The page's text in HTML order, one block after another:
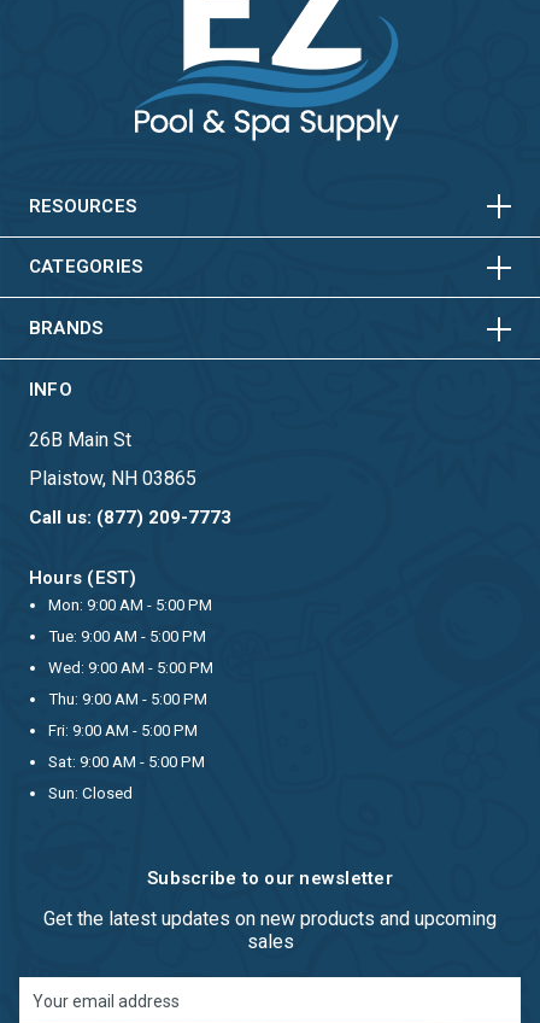
RESOURCES HORIZONTAL
CATEGORIES HORIZONTAL
VERTICAL
BRANDS HORIZONTAL
VERTICAL
INFO
26B Main St
Plaistow, NH 03865
Call us: (877) 209-7773
Hours (EST)
Mon: 9:00 AM - 5:00 PM
Tue: 9:00 AM - 5:00 PM
Wed: 9:00 AM - 5:00 PM
Thu: 9:00 AM - 5:00 PM
Fri: 9:00 AM - 5:00 PM
Sat: 9:00 AM - 5:00 PM
Sun: Closed
Subscribe to our newsletter
Get the latest updates on new products and upcoming
sales
Address